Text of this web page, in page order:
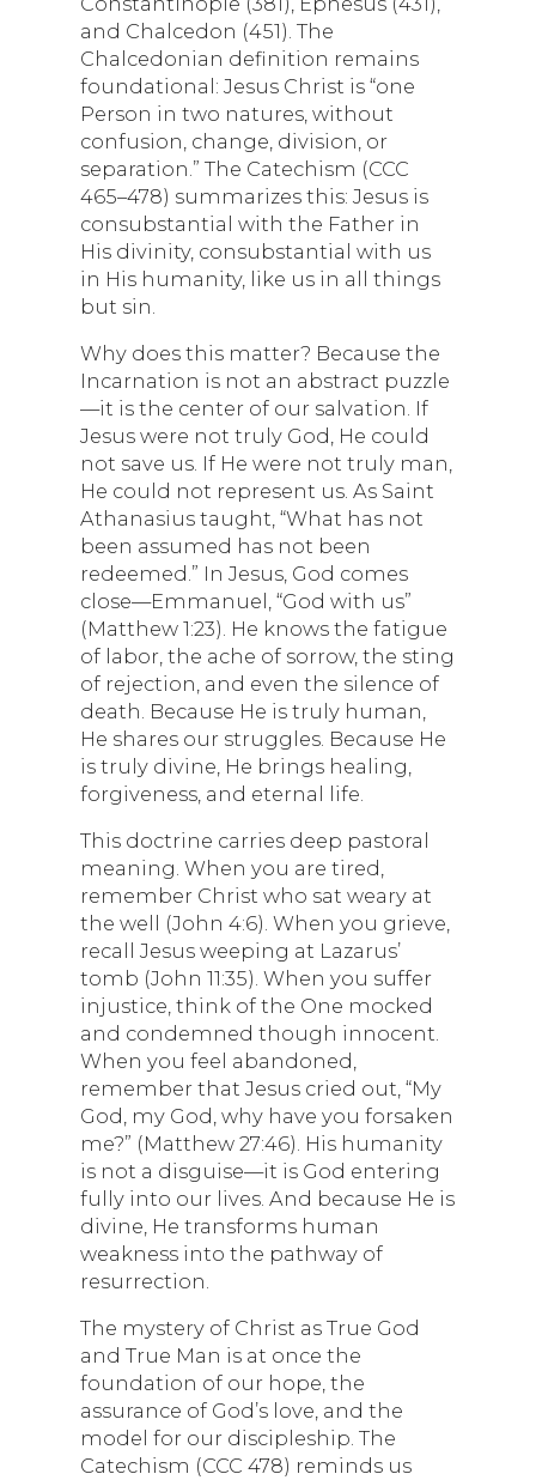
and Chalcedon (451). The
Chalcedonian definition remains
foundational: Jesus Christ is “one
Person in two natures, without
confusion, change, division, or
separation.” The Catechism (CCC
465–478) summarizes this: Jesus is
consubstantial with the Father in
His divinity, consubstantial with us
in His humanity, like us in all things
but sin.
Why does this matter? Because the
Incarnation is not an abstract puzzle
—it is the center of our salvation. If
Jesus were not truly God, He could
not save us. If He were not truly man,
He could not represent us. As Saint
Athanasius taught, “What has not
been assumed has not been
redeemed.” In Jesus, God comes
close—Emmanuel, “God with us”
(Matthew 1:23). He knows the fatigue
of labor, the ache of sorrow, the sting
of rejection, and even the silence of
death. Because He is truly human,
He shares our struggles. Because He
is truly divine, He brings healing,
forgiveness, and eternal life.
This doctrine carries deep pastoral
meaning. When you are tired,
remember Christ who sat weary at
the well (John 4:6). When you grieve,
recall Jesus weeping at Lazarus’
tomb (John 11:35). When you suffer
injustice, think of the One mocked
and condemned though innocent.
When you feel abandoned,
remember that Jesus cried out, “My
God, my God, why have you forsaken
me?” (Matthew 27:46). His humanity
is not a disguise—it is God entering
fully into our lives. And because He is
divine, He transforms human
weakness into the pathway of
resurrection.
The mystery of Christ as True God
and True Man is at once the
foundation of our hope, the
assurance of God’s love, and the
model for our discipleship. The
Catechism (CCC 478) reminds us